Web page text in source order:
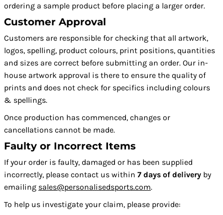
ordering a sample product before placing a larger order.
Customer Approval
Customers are responsible for checking that all artwork,
logos, spelling, product colours, print positions, quantities
and sizes are correct before submitting an order. Our in-
house artwork approval is there to ensure the quality of
prints and does not check for specifics including colours
& spellings.
Once production has commenced, changes or
cancellations cannot be made.
Faulty or Incorrect Items
If your order is faulty, damaged or has been supplied
incorrectly, please contact us within 7 days of delivery by
emailing sales@personalisedsports.com.
To help us investigate your claim, please provide: